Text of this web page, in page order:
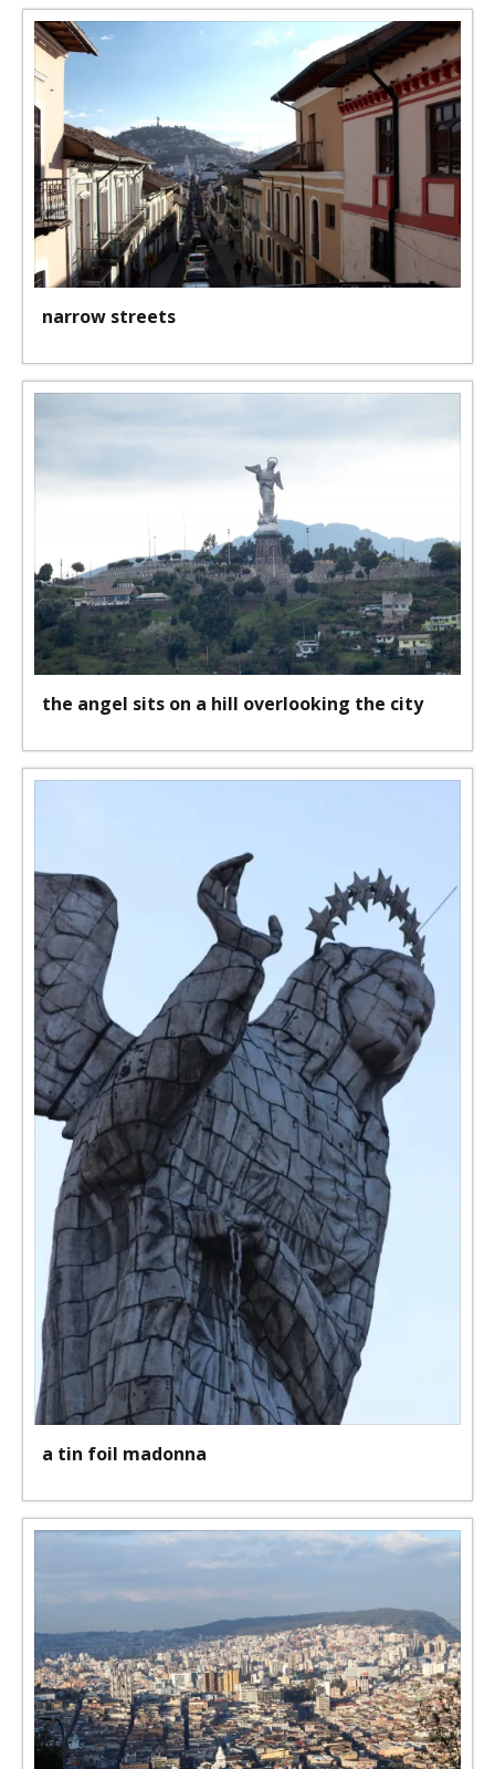
narrow streets
the angel sits on a hill overlooking the city
a tin foil madonna